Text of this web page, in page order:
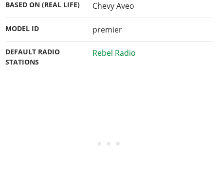
BASED ON (REAL LIFE) Chevy Aveo
MODEL ID premier
DEFAULT RADIO
STATIONS
Rebel Radio